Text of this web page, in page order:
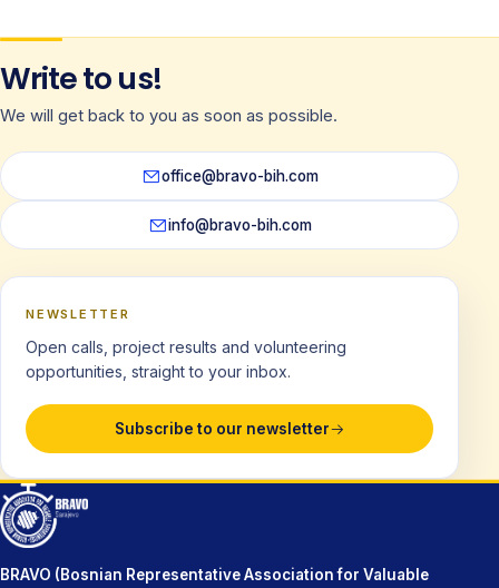
Write to us!
We will get back to you as soon as possible.
office@bravo-bih.com
info@bravo-bih.com
NEWSLETTER
Open calls, project results and volunteering
opportunities, straight to your inbox.
Subscribe to our newsletter
BRAVO (Bosnian Representative Association for Valuable